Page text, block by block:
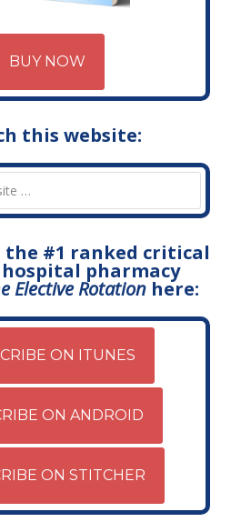
BUY NOW
this website:
the #1 ranked critical
pharmacy
Elective Rotationhere:
ON ITUNES
ON ANDROID
ON STITCHER